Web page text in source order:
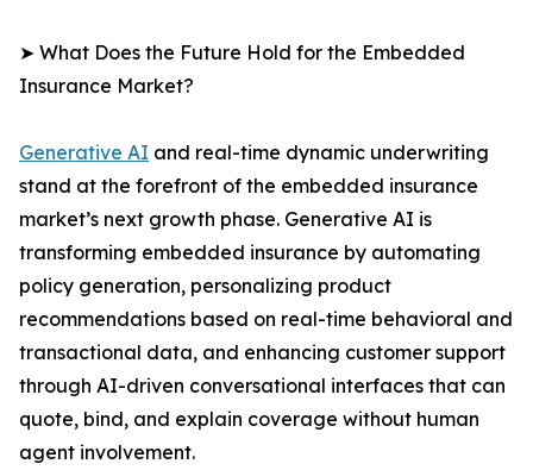
➤ What Does the Future Hold for the Embedded
Insurance Market?
Generative AI and real-time dynamic underwriting
stand at the forefront of the embedded insurance
market’s next growth phase. Generative AI is
transforming embedded insurance by automating
policy generation, personalizing product
recommendations based on real-time behavioral and
transactional data, and enhancing customer support
through AI-driven conversational interfaces that can
quote, bind, and explain coverage without human
agent involvement.